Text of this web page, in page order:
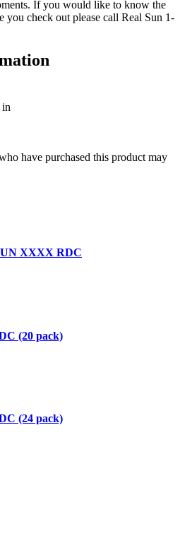
If you would like to know the
you check out please call Real Sun 1-
in
have purchased this product may
XXXX RDC
(20 pack)
(24 pack)